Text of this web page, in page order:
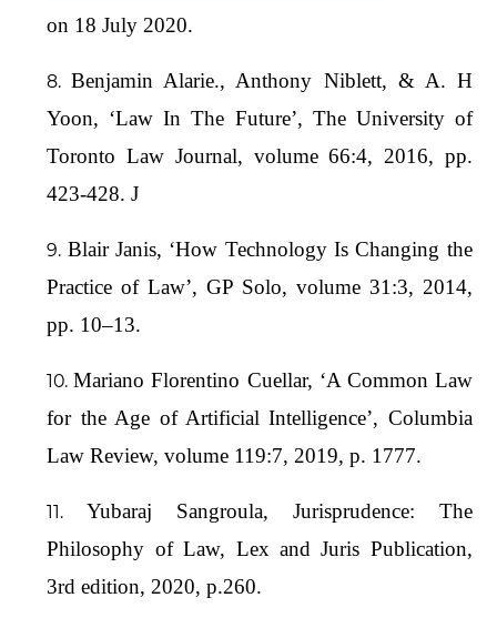
on 18 July 2020.
Benjamin Alarie., Anthony Niblett, & A. H
Yoon, ‘Law In The Future’, The University of
Toronto Law Journal, volume 66:4, 2016, pp.
423-428. J
Blair Janis, ‘How Technology Is Changing the
Practice of Law’, GP Solo, volume 31:3, 2014,
pp. 10–13.
Mariano Florentino Cuellar, ‘A Common Law
for the Age of Artificial Intelligence’, Columbia
Law Review, volume 119:7, 2019, p. 1777.
Yubaraj Sangroula, Jurisprudence: The
Philosophy of Law, Lex and Juris Publication,
3rd edition, 2020, p.260.